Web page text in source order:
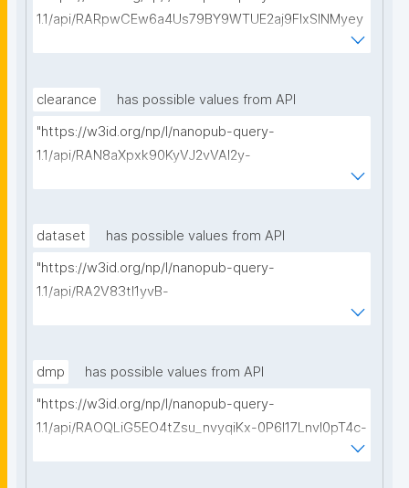
1.1/api/RARpwCEw6a4Us79BY9WTUE2aj9FlxSINMyey
WUDy54u7I/get-calls-for-proposals?searchterm="
clearance
has possible values from API
"https://w3id.org/np/l/nanopub-query-
1.1/api/RAN8aXpxk90KyVJ2vVAI2y-
dataset
has possible values from API
"https://w3id.org/np/l/nanopub-query-
1.1/api/RA2V83tl1yvB-
dmp
has possible values from API
"https://w3id.org/np/l/nanopub-query-
1.1/api/RAOQLiG5EO4tZsu_nvyqiKx-0P6I17LnvI0pT4c-